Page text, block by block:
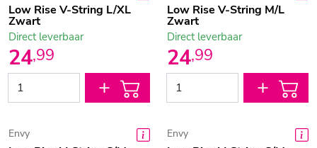
Low Rise V-String L/XL
Zwart
24,99
Direct leverbaar
Low Rise V-String M/L
Zwart
24,99
Direct leverbaar
Envy Envy